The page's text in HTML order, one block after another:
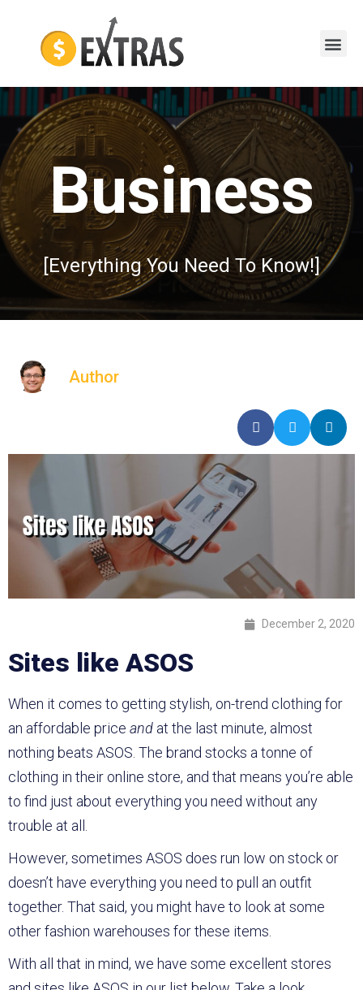
Business
[Everything You Need To Know!]
Author
December 2, 2020
Sites like ASOS
When it comes to getting stylish, on-trend clothing for
an affordable price and at the last minute, almost
nothing beats ASOS. The brand stocks a tonne of
clothing in their online store, and that means you’re able
to find just about everything you need without any
trouble at all.
However, sometimes ASOS does run low on stock or
doesn’t have everything you need to pull an outfit
together. That said, you might have to look at some
other fashion warehouses for these items.
With all that in mind, we have some excellent stores